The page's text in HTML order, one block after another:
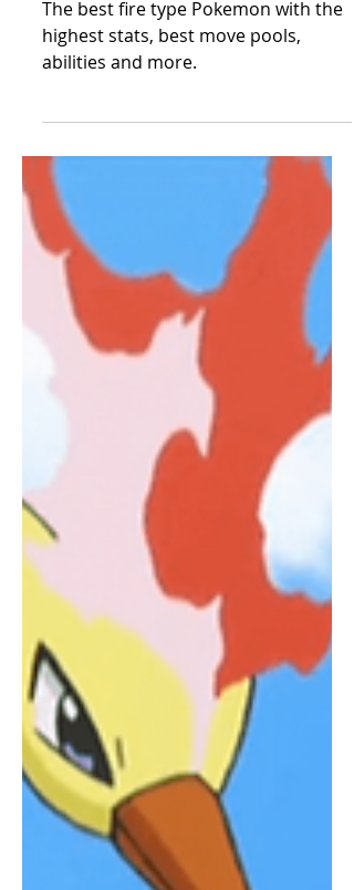
The Top 10 Best
Fire Type
The best fire type Pokemon with the
highest stats, best move pools,
abilities and more.